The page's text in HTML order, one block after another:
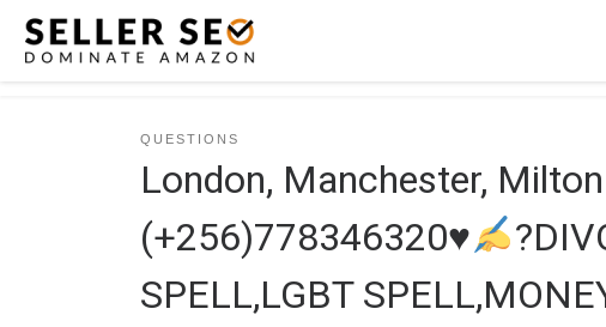
Skip to content
QUESTIONS
London, Manchester,
(+256)778346320♥
SPELL,LGBT